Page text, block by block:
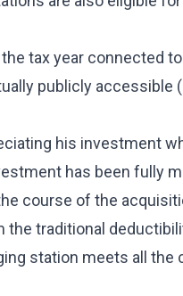
tax year connected
publicly accessible
his investment
has been fully
course of the
traditional
station meets all the